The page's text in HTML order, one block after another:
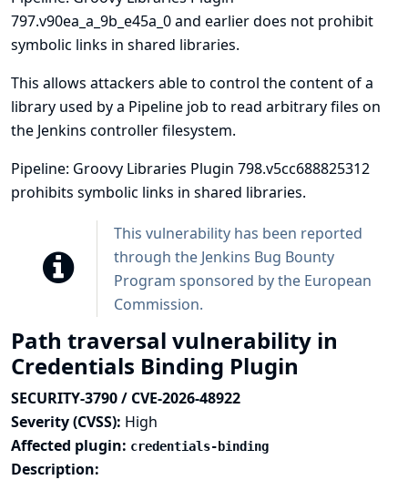
797.v90ea_a_9b_e45a_0 and earlier does not prohibit
symbolic links in shared libraries.
This allows attackers able to control the content of a
library used by a Pipeline job to read arbitrary files on
the Jenkins controller filesystem.
Pipeline: Groovy Libraries Plugin 798.v5cc688825312
prohibits symbolic links in shared libraries.
This vulnerability has been reported
through the Jenkins Bug Bounty
Program sponsored by the European
Commission.
Path traversal vulnerability in
Credentials Binding Plugin
SECURITY-3790 / CVE-2026-48922
Severity (CVSS): High
Affected plugin: credentials-binding
Description: